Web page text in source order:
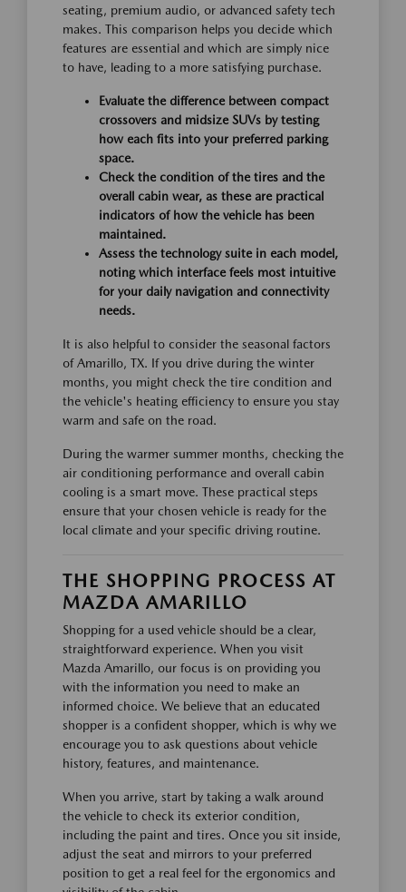
seating, premium audio, or advanced safety tech
makes. This comparison helps you decide which
features are essential and which are simply nice
to have, leading to a more satisfying purchase.
Evaluate the difference between compact
crossovers and midsize SUVs by testing
how each fits into your preferred parking
space.
Check the condition of the tires and the
overall cabin wear, as these are practical
indicators of how the vehicle has been
maintained.
Assess the technology suite in each model,
noting which interface feels most intuitive
for your daily navigation and connectivity
needs.
It is also helpful to consider the seasonal factors
of Amarillo, TX. If you drive during the winter
months, you might check the tire condition and
the vehicle's heating efficiency to ensure you stay
warm and safe on the road.
During the warmer summer months, checking the
air conditioning performance and overall cabin
cooling is a smart move. These practical steps
ensure that your chosen vehicle is ready for the
local climate and your specific driving routine.
THE SHOPPING PROCESS AT
MAZDA AMARILLO
Shopping for a used vehicle should be a clear,
straightforward experience. When you visit
Mazda Amarillo, our focus is on providing you
with the information you need to make an
informed choice. We believe that an educated
shopper is a confident shopper, which is why we
encourage you to ask questions about vehicle
history, features, and maintenance.
When you arrive, start by taking a walk around
the vehicle to check its exterior condition,
including the paint and tires. Once you sit inside,
adjust the seat and mirrors to your preferred
position to get a real feel for the ergonomics and